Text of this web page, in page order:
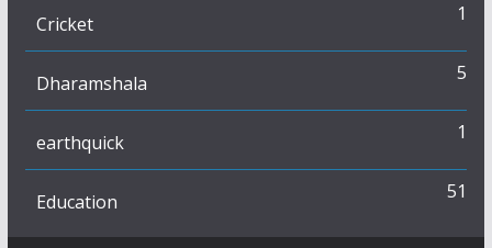
Cricket 1
Dharamshala 5
earthquick 1
Education 51